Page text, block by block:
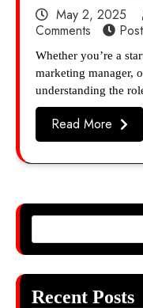
May 2, 2025
Comments
Whether you’re a
marketing manager,
understanding the
Read More
Recent Posts